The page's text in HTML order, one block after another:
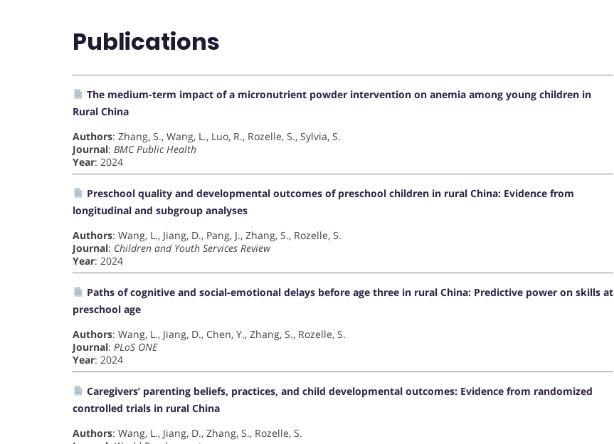
Publications
The medium-term impact of a micronutrient powder intervention on anemia among young children in
Rural China
Authors: Zhang, S., Wang, L., Luo, R., Rozelle, S., Sylvia, S.
Journal: BMC Public Health
Year: 2024
Preschool quality and developmental outcomes of preschool children in rural China: Evidence from
longitudinal and subgroup analyses
Authors: Wang, L., Jiang, D., Pang, J., Zhang, S., Rozelle, S.
Journal: Children and Youth Services Review
Year: 2024
Paths of cognitive and social-emotional delays before age three in rural China: Predictive power on skills at
preschool age
Authors: Wang, L., Jiang, D., Chen, Y., Zhang, S., Rozelle, S.
Journal: PLoS ONE
Year: 2024
Caregivers’ parenting beliefs, practices, and child developmental outcomes: Evidence from randomized
controlled trials in rural China
Authors: Wang, L., Jiang, D., Zhang, S., Rozelle, S.